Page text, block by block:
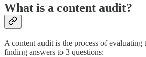
What is a content audit?
A content audit is the process of
finding answers to 3 questions: